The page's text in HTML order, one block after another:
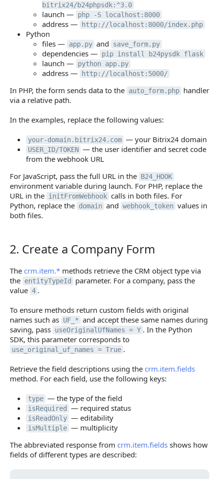
bitrix24/b24phpsdk:^3.0
launch — php -S localhost:8000
address — http://localhost:8000/index.php
Python
files — app.py and save_form.py
dependencies — pip install b24pysdk flask
launch — python app.py
address — http://localhost:5000/
In PHP, the form sends data to the auto_form.php handler
via a relative path.
In the examples, replace the following values:
your-domain.bitrix24.com — your Bitrix24 domain
USER_ID/TOKEN — the user identifier and secret code
from the webhook URL
For JavaScript, pass the full URL in the B24_HOOK
environment variable during launch. For PHP, replace the
URL in the initFromWebhook calls in both files. For
Python, replace the domain and webhook_token values in
both files.
2. Create a Company Form
2. Create a Company Form
The crm.item.* methods retrieve the CRM object type via
the entityTypeId
parameter. For a company, pass the
value 4 .
To ensure methods return custom fields with original
names such as UF_* and accept these same names during
saving, pass useOriginalUfNames = Y . In the Python
SDK, this parameter corresponds to
use_original_uf_names = True .
Retrieve the field descriptions using the crm.item.fields
method. For each field, use the following keys:
type — the type of the field
isRequired — required status
isReadOnly — editability
isMultiple — multiplicity
The abbreviated response from crm.item.fields shows how
fields of different types are described: